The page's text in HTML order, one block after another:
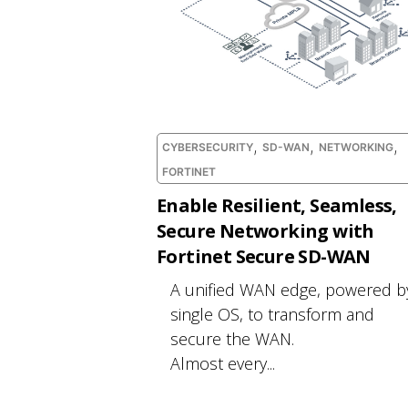
CYBERSECURITY, SD-WAN , NETWORKING,
FORTINET
Enable Resilient, Seamless,
Secure Networking with
Fortinet Secure SD-WAN
A unified WAN edge, powered
single OS, to transform and
secure the WAN.
Almost every...